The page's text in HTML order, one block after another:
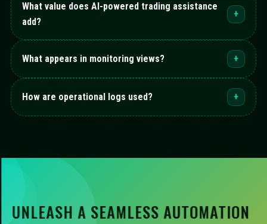
What value does AI-powered trading assistance
add?
+
What appears in monitoring views? +
How are operational logs used? +
UNLEASH A SEAMLESS AUTOMATION